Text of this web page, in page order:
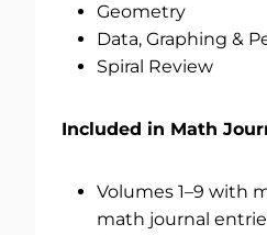
Geometry
Data, Graphing &
Spiral Review
Included in Math
Volumes 1–9 with
math journal